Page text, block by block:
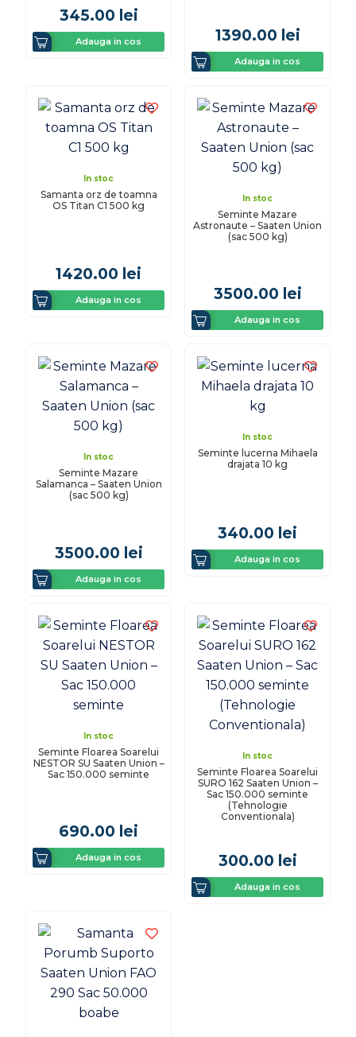
345.00 lei
Adauga in cos 1390.00 lei
Adauga in cos
In stoc
Samanta orz de toamna
OS Titan C1 500 kg
1420.00 lei
Adauga in cos
In stoc
Seminte Mazare
Astronaute – Saaten Union
(sac 500 kg)
3500.00 lei
Adauga in cos
In stoc
Seminte Mazare
Salamanca – Saaten Union
(sac 500 kg)
3500.00 lei
Adauga in cos
In stoc
Seminte lucerna Mihaela
drajata 10 kg
340.00 lei
Adauga in cos
In stoc
Seminte Floarea Soarelui
NESTOR SU Saaten Union –
Sac 150.000 seminte
690.00 lei
Adauga in cos
In stoc
Seminte Floarea Soarelui
SURO 162 Saaten Union –
Sac 150.000 seminte
(Tehnologie
Conventionala)
300.00 lei
Adauga in cos